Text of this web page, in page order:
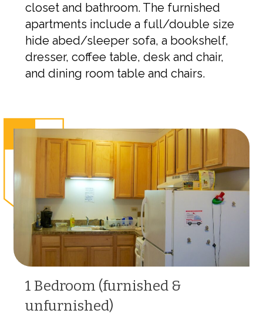
closet and bathroom. The furnished
apartments include a full/double size
hide abed/sleeper sofa, a bookshelf,
dresser, coffee table, desk and chair,
and dining room table and chairs.
1 Bedroom (furnished &
unfurnished)